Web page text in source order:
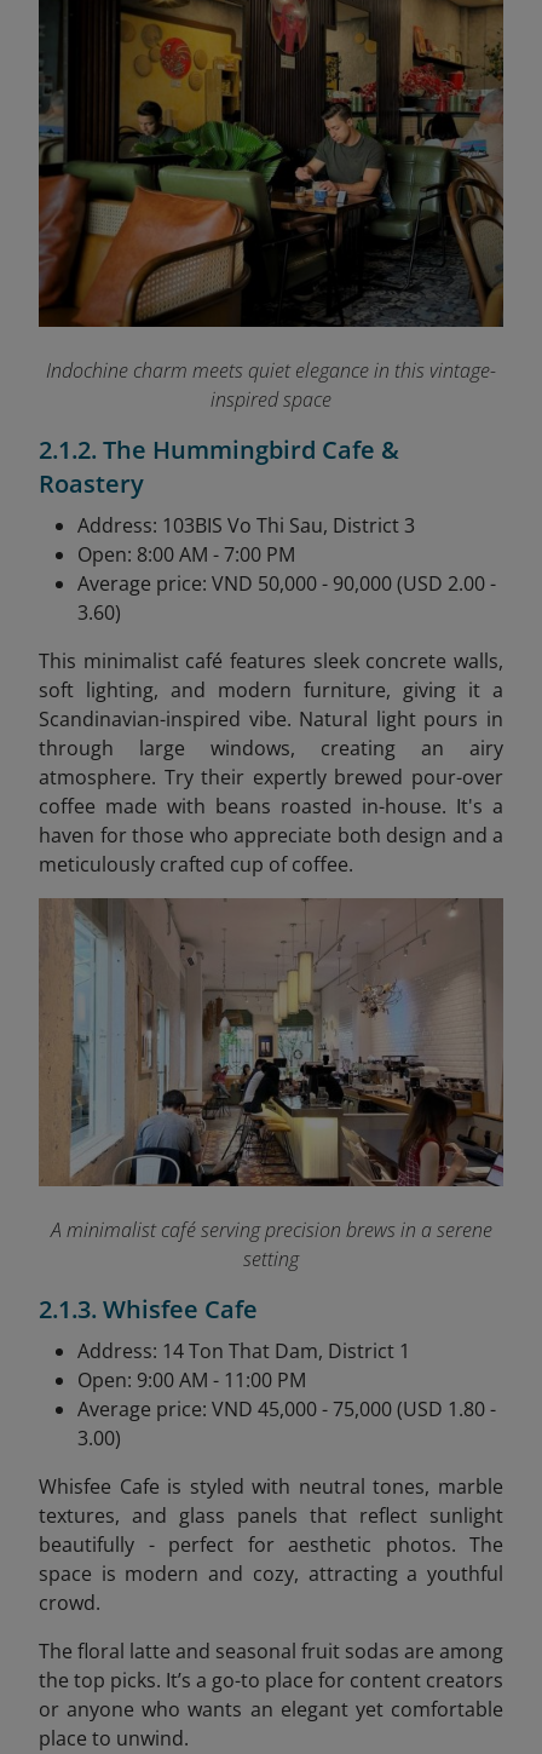
Indochine charm meets quiet elegance in this vintage-
inspired space
2.1.2. The Hummingbird Cafe &
Roastery
Address: 103BIS Vo Thi Sau, District 3
Open: 8:00 AM - 7:00 PM
Average price: VND 50,000 - 90,000 (USD 2.00 -
3.60)
This minimalist café features sleek concrete walls,
soft lighting, and modern furniture, giving it a
Scandinavian-inspired vibe. Natural light pours in
through large windows, creating an airy
atmosphere. Try their expertly brewed pour-over
coffee made with beans roasted in-house. It's a
haven for those who appreciate both design and a
meticulously crafted cup of coffee.
A minimalist café serving precision brews in a serene
setting
2.1.3. Whisfee Cafe
Address: 14 Ton That Dam, District 1
Open: 9:00 AM - 11:00 PM
Average price: VND 45,000 - 75,000 (USD 1.80 -
3.00)
Whisfee Cafe is styled with neutral tones, marble
textures, and glass panels that reflect sunlight
beautifully - perfect for aesthetic photos. The
space is modern and cozy, attracting a youthful
crowd.
The floral latte and seasonal fruit sodas are among
the top picks. It’s a go-to place for content creators
or anyone who wants an elegant yet comfortable
place to unwind.